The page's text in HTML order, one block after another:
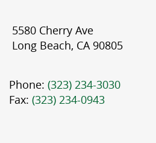
5580 Cherry Ave
Long Beach, CA 90805
Phone: (323) 234-3030
Fax: (323) 234-0943